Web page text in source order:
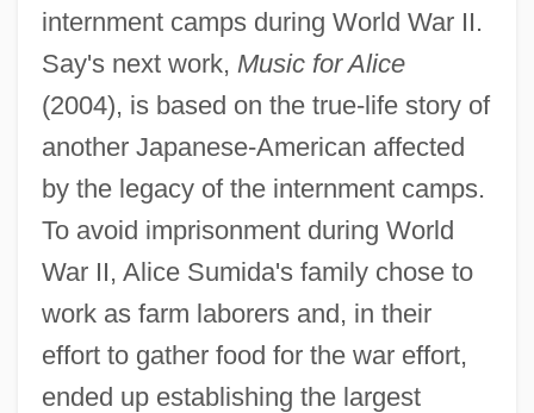
internment camps during World War II.
Say's next work, Music for Alice
(2004), is based on the true-life story of
another Japanese-American affected
by the legacy of the internment camps.
To avoid imprisonment during World
War II, Alice Sumida's family chose to
work as farm laborers and, in their
effort to gather food for the war effort,
ended up establishing the largest